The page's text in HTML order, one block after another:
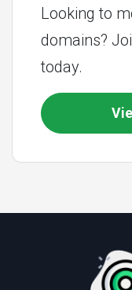
Looking to
domains?
today.